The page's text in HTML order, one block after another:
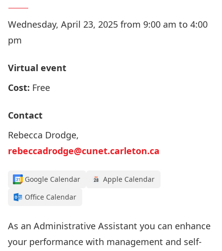
Wednesday, April 23, 2025 from 9:00 am to 4:00
pm
Virtual event
Cost: Free
Contact
Rebecca Drodge,
rebeccadrodge@cunet.carleton.ca
Google Calendar
Apple Calendar
Office Calendar
As an Administrative Assistant you can enhance
your performance with management and self-